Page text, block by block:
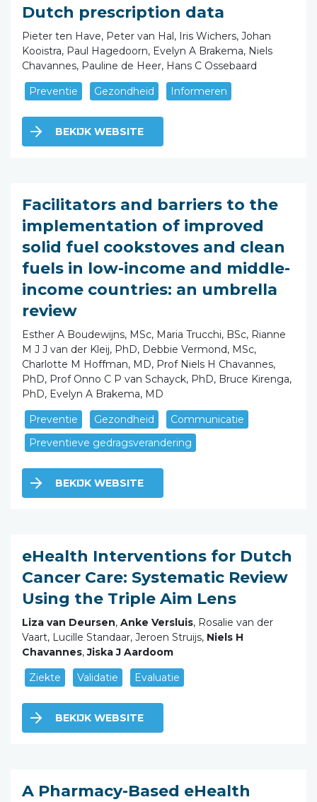
Dutch prescription data
Pieter ten Have, Peter van Hal, Iris Wichers, Johan
Kooistra, Paul Hagedoorn, Evelyn A Brakema, Niels
Chavannes, Pauline de Heer, Hans C Ossebaard
Preventie
Gezondheid Informeren
BEKIJK WEBSITE
Facilitators and barriers to the
implementation of improved
solid fuel cookstoves and clean
fuels in low-income and middle-
income countries: an umbrella
review
Esther A Boudewijns, MSc, Maria Trucchi, BSc, Rianne
M J J van der Kleij, PhD, Debbie Vermond, MSc,
Charlotte M Hoffman, MD, Prof Niels H Chavannes,
PhD, Prof Onno C P van Schayck, PhD, Bruce Kirenga,
PhD, Evelyn A Brakema, MD
Preventie
Gezondheid
Communicatie
Preventieve gedragsverandering
BEKIJK WEBSITE
eHealth Interventions for Dutch
Cancer Care: Systematic Review
Using the Triple Aim Lens
Liza van Deursen, Anke Versluis, Rosalie van der
Vaart, Lucille Standaar, Jeroen Struijs, Niels H
Chavannes,Jiska J Aardoom
Ziekte
Validatie Evaluatie
BEKIJK WEBSITE
A Pharmacy-Based eHealth